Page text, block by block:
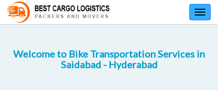
Welcome to Bike Transportation Services in
Saidabad - Hyderabad